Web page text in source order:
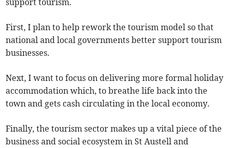
First, I plan to help rework the tourism model so that
national and local governments better support tourism
businesses.
Next, I want to focus on delivering more formal holiday
accommodation which, to breathe life back into the
town and gets cash circulating in the local economy.
Finally, the tourism sector makes up a vital piece of the
business and social ecosystem in St Austell and